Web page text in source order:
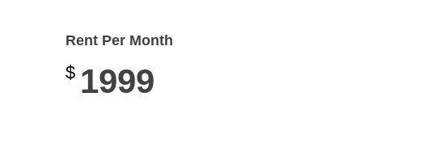
Rent Per Month
1999
$